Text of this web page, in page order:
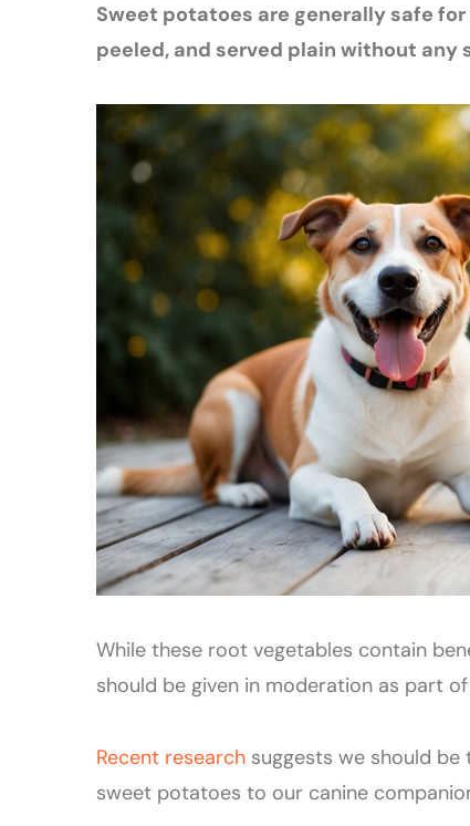
Sweet potatoes are generally safe
peeled, and served plain without any
While these root vegetables contain
should be given in moderation as part
Recent research suggests we should
sweet potatoes to our canine